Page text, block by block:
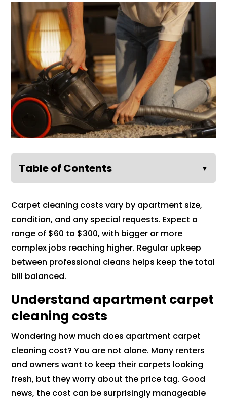
Table of Contents ▼
Carpet cleaning costs vary by apartment size,
condition, and any special requests. Expect a
range of $60 to $300, with bigger or more
complex jobs reaching higher. Regular upkeep
between professional cleans helps keep the total
bill balanced.
Understand apartment carpet
cleaning costs
Wondering how much does apartment carpet
cleaning cost? You are not alone. Many renters
and owners want to keep their carpets looking
fresh, but they worry about the price tag. Good
news, the cost can be surprisingly manageable